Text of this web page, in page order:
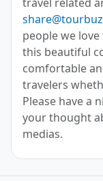
people we
this beautiful
comfortable
travelers
Please have a
your thought
medias.